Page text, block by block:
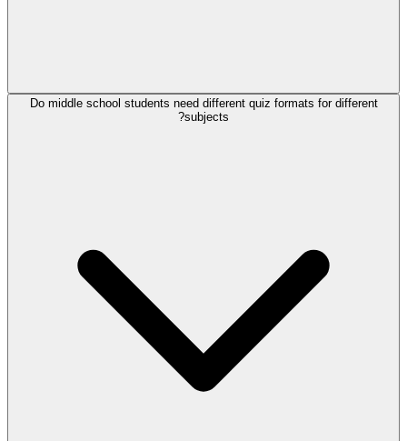
Do middle school students need different quiz formats for different
subjects?